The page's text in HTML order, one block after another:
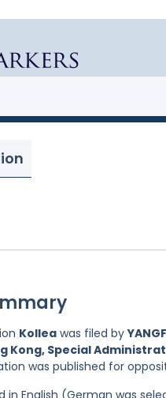
Kollea was filed by
Kong, Special
was published for